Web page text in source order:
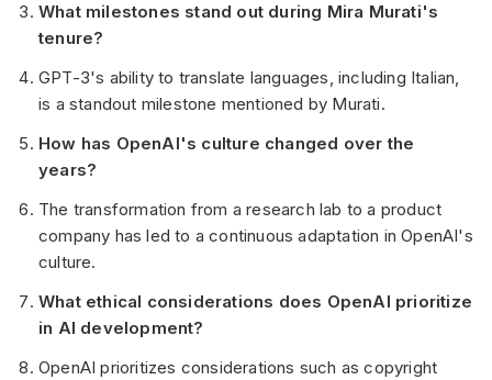
What milestones stand out during Mira Murati's
tenure?
GPT-3's ability to translate languages, including Italian,
is a standout milestone mentioned by Murati.
How has OpenAI's culture changed over the
years?
The transformation from a research lab to a product
company has led to a continuous adaptation in OpenAI's
culture.
What ethical considerations does OpenAI prioritize
in AI development?
OpenAI prioritizes considerations such as copyright